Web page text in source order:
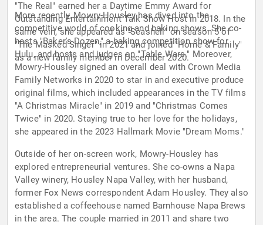
"The Real" earned her a Daytime Emmy Award for
Outstanding Entertainment Talk Show Host in 2018. In the
same vein, she appeared as "Seashell" on season 5 of
"The Masked Singer" in 2021 and joined "Home & Family"
as a new family member in December 2020.
More recently, Mowry-Housley has dived into the
competitive world of cooking and baking shows. She co-
hosts "Baker's Dozen," a baking competition show for
Hulu, and hosts and judges on "Table Wars." Moreover,
Mowry-Housley signed an overall deal with Crown Media
Family Networks in 2020 to star in and executive produce
original films, which included appearances in the TV films
"A Christmas Miracle" in 2019 and "Christmas Comes
Twice" in 2020. Staying true to her love for the holidays,
she appeared in the 2023 Hallmark Movie "Dream Moms."
Outside of her on-screen work, Mowry-Housley has
explored entrepreneurial ventures. She co-owns a Napa
Valley winery, Housley Napa Valley, with her husband,
former Fox News correspondent Adam Housley. They also
established a coffeehouse named Barnhouse Napa Brews
in the area. The couple married in 2011 and share two